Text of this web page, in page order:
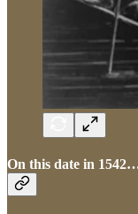
On this date in